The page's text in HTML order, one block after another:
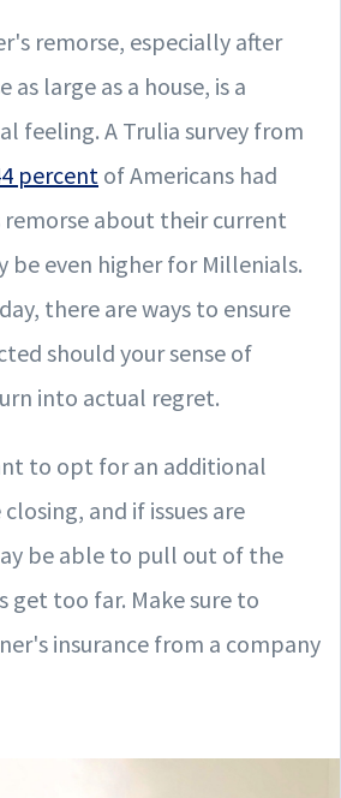
remorse, especially after
as large as a house, is a
feeling. A Trulia survey from
percent of Americans had
about their current
be even higher for Millenials.
there are ways to ensure
should your sense of
into actual regret.
to opt for an additional
and if issues are
be able to pull out of the
get too far. Make sure to
insurance from a company